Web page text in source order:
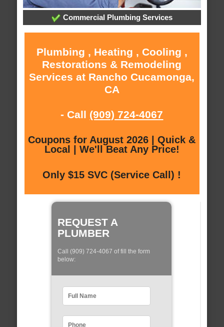
Commercial Plumbing Services
Plumbing , Heating , Cooling ,
Restorations & Remodeling
Services at Rancho Cucamonga,
CA
- Call (909) 724-4067
Coupons for August 2026 | Quick &
Local | We'll Beat Any Price!
Only $15 SVC (Service Call) !
REQUEST A
PLUMBER
Call (909) 724-4067 of fill the form
below: